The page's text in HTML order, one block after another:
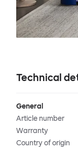
Technical
General
Article number
Warranty
Country of origin